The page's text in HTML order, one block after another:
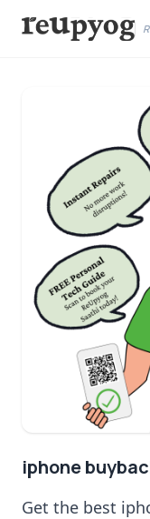
iphone
Get the best